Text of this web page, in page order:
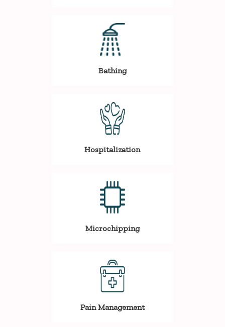
Bathing
Hospitalization
Microchipping
Pain Management